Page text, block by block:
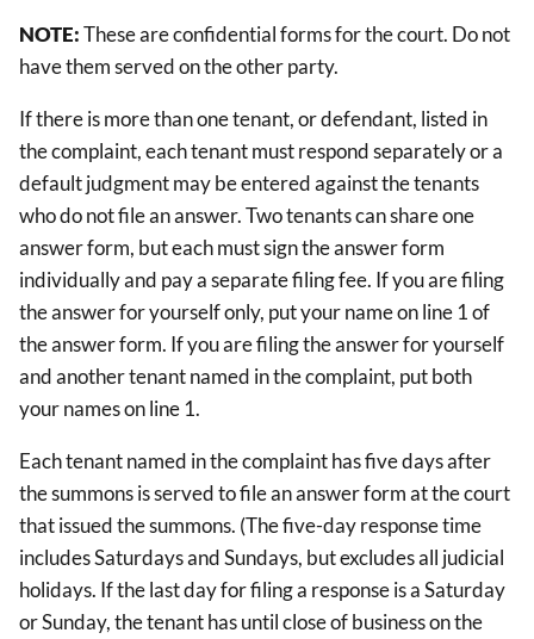
NOTE:These are confidential forms for the court. Do not
have them served on the other party.
If there is more than one tenant, or defendant, listed in
the complaint, each tenant must respond separately or a
default judgment may be entered against the tenants
who do not file an answer. Two tenants can share one
answer form, but each must sign the answer form
individually and pay a separate filing fee. If you are filing
the answer for yourself only, put your name on line 1 of
the answer form. If you are filing the answer for yourself
and another tenant named in the complaint, put both
your names on line 1.
Each tenant named in the complaint has five days after
the summons is served to file an answer form at the court
that issued the summons. (The five-day response time
includes Saturdays and Sundays, but excludes all judicial
holidays. If the last day for filing a response is a Saturday
or Sunday, the tenant has until close of business on the